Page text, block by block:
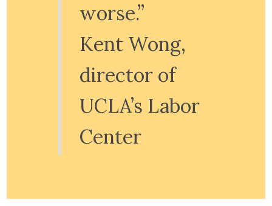
worse.”
Kent Wong,
director of
UCLA’s Labor
Center